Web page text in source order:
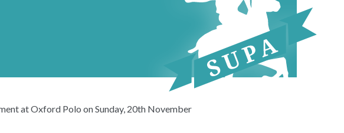
at Oxford Polo on Sunday, 20th November